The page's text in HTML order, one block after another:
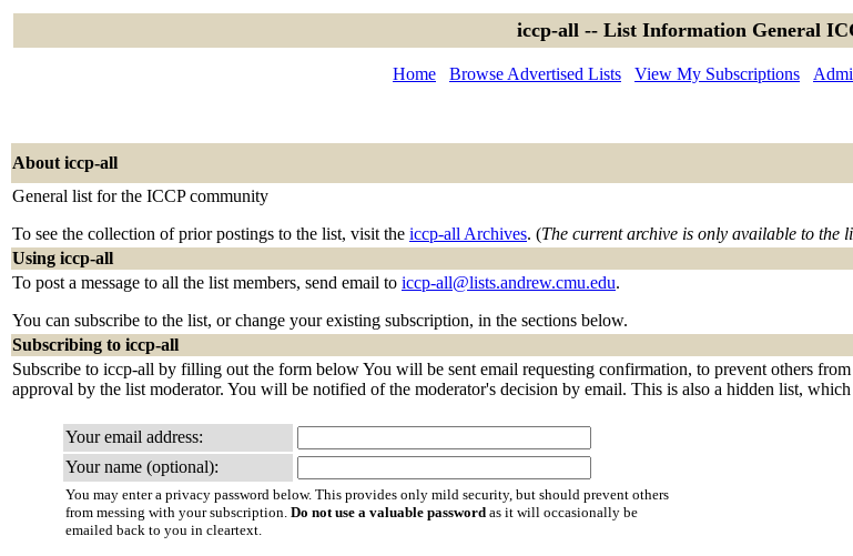
iccp-all -- List Information General
Home Browse Advertised Lists View My Subscriptions
About iccp-all
General list for the ICCP community
To see the collection of prior postings to the list, visit the iccp-all Archives. (The current archive is only available to the
Using iccp-all
To post a message to all the list members, send email to iccp-all@lists.andrew.cmu.edu.
You can subscribe to the list, or change your existing subscription, in the sections below.
Subscribing to iccp-all
Subscribe to iccp-all by filling out the form below You will be sent email requesting confirmation, to prevent others
approval by the list moderator. You will be notified of the moderator's decision by email. This is also a hidden list,
Your email address:
Your name (optional):
You may enter a privacy password below. This provides only mild security, but should prevent others
from messing with your subscription. Do not use a valuable password as it will occasionally be
emailed back to you in cleartext.